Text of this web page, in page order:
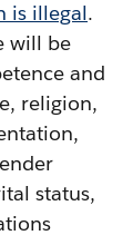
is illegal.
will be
and
religion,
status,